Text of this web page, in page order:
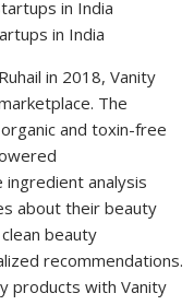
in India
in 2018, Vanity
The
and toxin-free
analysis
about their beauty
beauty
recommendations.
products with Vanity